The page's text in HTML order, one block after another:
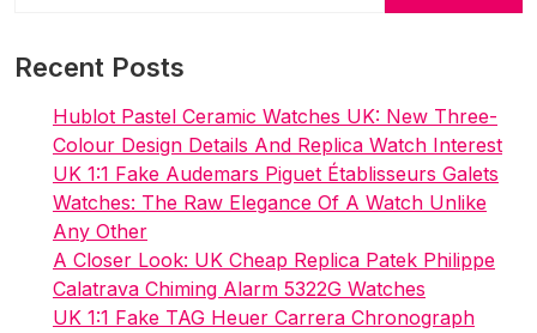
Recent Posts
Hublot Pastel Ceramic Watches UK: New Three-
Colour Design Details And Replica Watch Interest
UK 1:1 Fake Audemars Piguet Établisseurs Galets
Watches: The Raw Elegance Of A Watch Unlike
Any Other
A Closer Look: UK Cheap Replica Patek Philippe
Calatrava Chiming Alarm 5322G Watches
UK 1:1 Fake TAG Heuer Carrera Chronograph